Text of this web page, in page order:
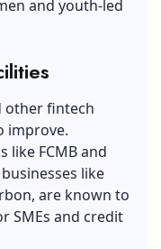
and youth-led
other fintech
improve.
like FCMB and
like
are known to
SMEs and credit